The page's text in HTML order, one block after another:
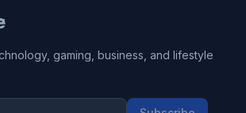
gaming, business, and lifestyle